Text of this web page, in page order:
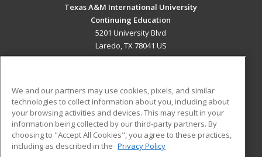
Texas A&M International University
Continuing Education
5201 University Blvd
Laredo, TX 78041 US
ADDITIONAL RESOURCES
Military
Financial Assistance
Help
Student Blog
We and our partners may use cookies, pixels, and similar
technologies to collect information about you, including about
your browsing activities and devices. This may result in your
information being collected by our third-party partners. By
choosing to "Accept All Cookies", you agree to these practices,
including as described in the Privacy Policy